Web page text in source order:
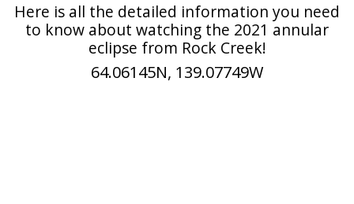
Here is all the detailed information you need
to know about watching the 2021 annular
eclipse from Rock Creek!
64.06145N, 139.07749W